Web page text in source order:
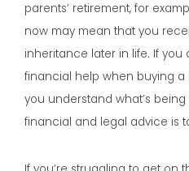
parents’ retirement, for
now may mean that you
inheritance later in life. If
financial help when buying a
you understand what’s
financial and legal advice is